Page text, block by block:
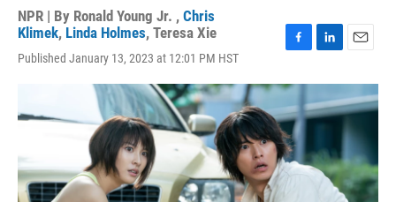
NPR | By Ronald Young Jr. , Chris
Klimek, Linda Holmes, Teresa Xie
Published January 13, 2023 at 12:01 PM HST
c
e
b
o
o
k
n
k
e
I
n
a
i
l